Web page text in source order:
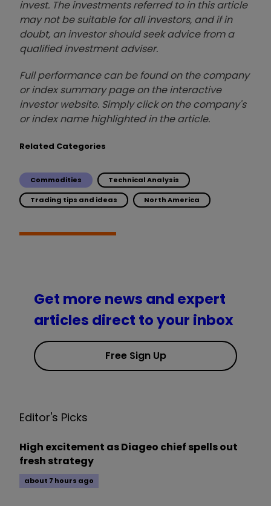
invest. The investments referred to in this article
may not be suitable for all investors, and if in
doubt, an investor should seek advice from a
qualified investment adviser.
Full performance can be found on the company
or index summary page on the interactive
investor website. Simply click on the company's
or index name highlighted in the article.
Related Categories
Commodities Technical Analysis
Trading tips and ideas North America
Get more news and expert
articles direct to your inbox
Free Sign Up
Editor's Picks
High excitement as Diageo chief spells out
fresh strategy
about 7 hours ago